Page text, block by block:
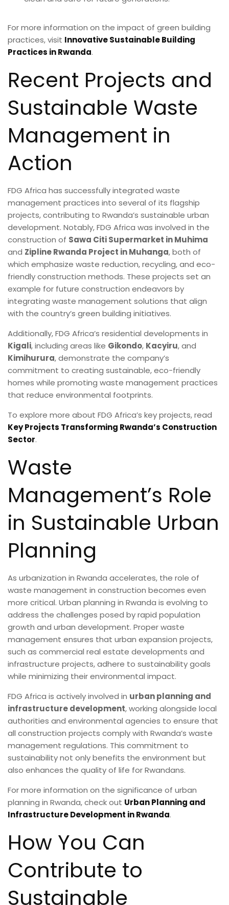
For more information on the impact of green building
practices, visit Innovative Sustainable Building
Practices in Rwanda.
Recent Projects and
Sustainable Waste
Management in
Action
FDG Africa has successfully integrated waste
management practices into several of its flagship
projects, contributing to Rwanda’s sustainable urban
development. Notably, FDG Africa was involved in the
construction of Sawa Citi Supermarket in Muhima
and Zipline Rwanda Project in Muhanga, both of
which emphasize waste reduction, recycling, and eco-
friendly construction methods. These projects set an
example for future construction endeavors by
integrating waste management solutions that align
with the country’s green building initiatives.
Additionally, FDG Africa’s residential developments in
Kigali, including areas like Gikondo, Kacyiru, and
Kimihurura, demonstrate the company’s
commitment to creating sustainable, eco-friendly
homes while promoting waste management practices
that reduce environmental footprints.
To explore more about FDG Africa’s key projects, read
Key Projects Transforming Rwanda’s Construction
Sector.
Waste
Management’s Role
in Sustainable Urban
Planning
As urbanization in Rwanda accelerates, the role of
waste management in construction becomes even
more critical. Urban planning in Rwanda is evolving to
address the challenges posed by rapid population
growth and urban development. Proper waste
management ensures that urban expansion projects,
such as commercial real estate developments and
infrastructure projects, adhere to sustainability goals
while minimizing their environmental impact.
FDG Africa is actively involved in urban planning and
infrastructure development, working alongside local
authorities and environmental agencies to ensure that
all construction projects comply with Rwanda’s waste
management regulations. This commitment to
sustainability not only benefits the environment but
also enhances the quality of life for Rwandans.
For more information on the significance of urban
planning in Rwanda, check out Urban Planning and
Infrastructure Development in Rwanda.
How You Can
Contribute to
Sustainable